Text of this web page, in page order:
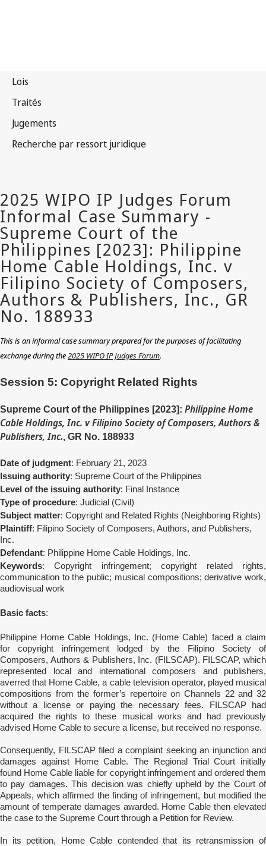
This is an informal case summary prepared for the purposes of facilitating
exchange during the2025 WIPO IP Judges Forum.
Session 5: Copyright Related Rights
Supreme Court of the Philippines [2023]: Philippine Home
Cable Holdings, Inc. v Filipino Society of Composers, Authors &
Publishers, Inc., GR No. 188933
Date of judgment: February 21, 2023
Issuing authority: Supreme Court of the Philippines
Level of the issuing authority: Final Instance
Type of procedure: Judicial (Civil)
Subject matter: Copyright and Related Rights (Neighboring Rights)
Plaintiff: Filipino Society of Composers, Authors, and Publishers,
Inc.
Defendant: Philippine Home Cable Holdings, Inc.
Keywords: Copyright infringement; copyright related rights,
communication to the public; musical compositions; derivative work,
audiovisual work
Basic facts:
Philippine Home Cable Holdings, Inc. (Home Cable) faced a claim
for copyright infringement lodged by the Filipino Society of
Composers, Authors & Publishers, Inc. (FILSCAP). FILSCAP, which
represented local and international composers and publishers,
averred that Home Cable, a cable television operator, played musical
compositions from the former’s repertoire on Channels 22 and 32
without a license or paying the necessary fees. FILSCAP had
acquired the rights to these musical works and had previously
advised Home Cable to secure a license, but received no response.
Consequently, FILSCAP filed a complaint seeking an injunction and
damages against Home Cable. The Regional Trial Court initially
found Home Cable liable for copyright infringement and ordered them
to pay damages. This decision was chiefly upheld by the Court of
Appeals, which affirmed the finding of infringement, but modified the
amount of temperate damages awarded. Home Cable then elevated
the case to the Supreme Court through a Petition for Review.
In its petition, Home Cable contended that its retransmission of